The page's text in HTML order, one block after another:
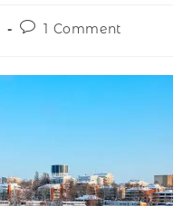
1 Comment